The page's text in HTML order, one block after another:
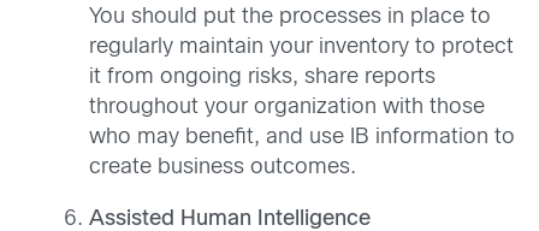
You should put the processes in place to
regularly maintain your inventory to protect
it from ongoing risks, share reports
throughout your organization with those
who may benefit, and use IB information to
create business outcomes.
Assisted Human Intelligence